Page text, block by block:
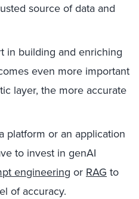
source of data and
in building and enriching
even more important
layer, the more accurate
platform or an application
to invest in genAI
engineering or RAG to
of accuracy.